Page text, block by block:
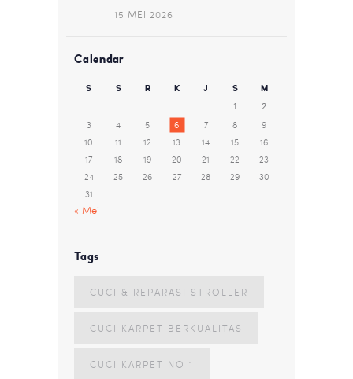
15 MEI 2026
Calendar
S S R K J S
M
1
2
3 4 5 6 7 8
9
10
11 12 13 14 15
16
17
18 19 20 21 22
23
24
25 26 27 28 29
30
31
« Mei
Tags
CUCI & REPARASI STROLLER
CUCI KARPET BERKUALITAS
CUCI KARPET NO 1